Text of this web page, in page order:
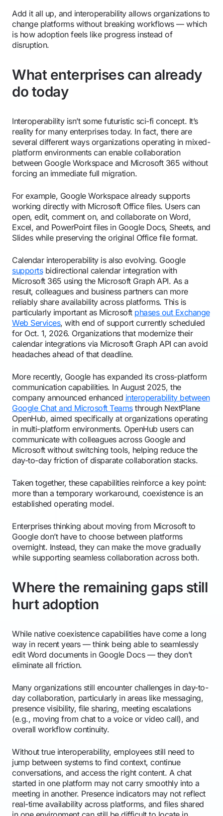
Add it all up, and interoperability allows organizations to
change platforms without breaking workflows — which
is how adoption feels like progress instead of
disruption.
What enterprises can already
do today
Interoperability isn’t some futuristic sci-fi concept. It’s
reality for many enterprises today. In fact, there are
several different ways organizations operating in mixed-
platform environments can enable collaboration
between Google Workspace and Microsoft 365 without
forcing an immediate full migration.
For example, Google Workspace already supports
working directly with Microsoft Office files. Users can
open, edit, comment on, and collaborate on Word,
Excel, and PowerPoint files in Google Docs, Sheets, and
Slides while preserving the original Office file format.
Calendar interoperability is also evolving. Google
supportsbidirectional calendar integration with
Microsoft 365 using the Microsoft Graph API. As a
result, colleagues and business partners can more
reliably share availability across platforms. This is
particularly important as Microsoft phases out Exchange
Web Services, with end of support currently scheduled
for Oct. 1, 2026. Organizations that modernize their
calendar integrations via Microsoft Graph API can avoid
headaches ahead of that deadline.
More recently, Google has expanded its cross-platform
communication capabilities. In August 2025, the
company announced enhanced interoperability between
Google Chat and Microsoft Teamsthrough NextPlane
OpenHub, aimed specifically at organizations operating
in multi-platform environments. OpenHub users can
communicate with colleagues across Google and
Microsoft without switching tools, helping reduce the
day-to-day friction of disparate collaboration stacks.
Taken together, these capabilities reinforce a key point:
more than a temporary workaround, coexistence is an
established operating model.
Enterprises thinking about moving from Microsoft to
Google don’t have to choose between platforms
overnight. Instead, they can make the move gradually
while supporting seamless collaboration across both.
Where the remaining gaps still
hurt adoption
While native coexistence capabilities have come a long
way in recent years — think being able to seamlessly
edit Word documents in Google Docs — they don’t
eliminate all friction.
Many organizations still encounter challenges in day-to-
day collaboration, particularly in areas like messaging,
presence visibility, file sharing, meeting escalations
(e.g., moving from chat to a voice or video call), and
overall workflow continuity.
Without true interoperability, employees still need to
jump between systems to find context, continue
conversations, and access the right content. A chat
started in one platform may not carry smoothly into a
meeting in another. Presence indicators may not reflect
real-time availability across platforms, and files shared